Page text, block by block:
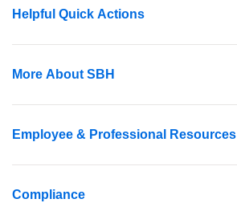
Helpful Quick Actions
More About SBH
Employee & Professional Resources
Compliance